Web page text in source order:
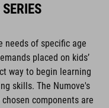
needs of specific age
placed on kids’
way to begin learning
skills. The Numove's
components are